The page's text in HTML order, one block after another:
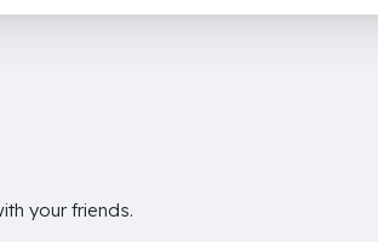
your friends.